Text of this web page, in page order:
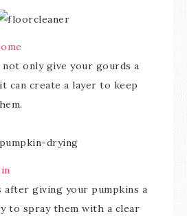
only give your gourds a
can create a layer to keep
after giving your pumpkins a
to spray them with a clear